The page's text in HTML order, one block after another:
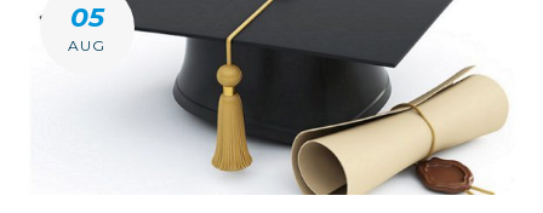
05
AUG